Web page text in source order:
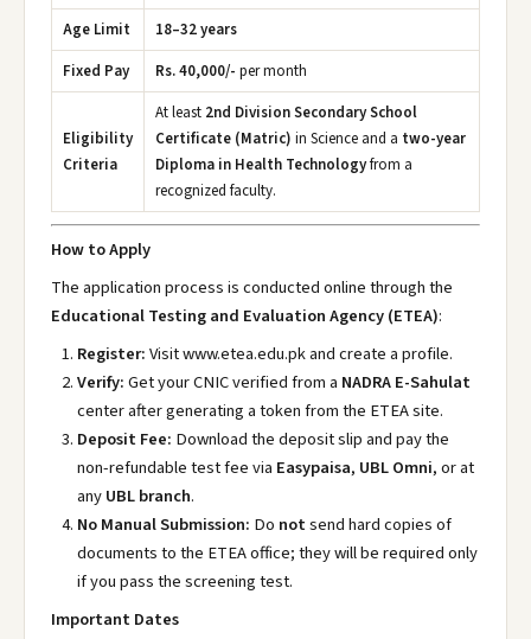
Age Limit
18–32 years
Fixed Pay
Rs. 40,000/- per month
Eligibility
Criteria
At least 2nd Division Secondary School
Certificate (Matric) in Science and a two-year
Diploma in Health Technologyfrom a
recognized faculty.
How to Apply
The application process is conducted online through the
Educational Testing and Evaluation Agency (ETEA):
Register:Visit www.etea.edu.pkand create a profile.
Verify:Get your CNIC verified from a NADRA E-Sahulat
center after generating a token from the ETEA site.
Deposit Fee: Download the deposit slip and pay the
non-refundable test fee via Easypaisa, UBL Omni, or at
anyUBL branch.
No Manual Submission: Do notsend hard copies of
documents to the ETEA office; they will be required only
if you pass the screening test.
Important Dates